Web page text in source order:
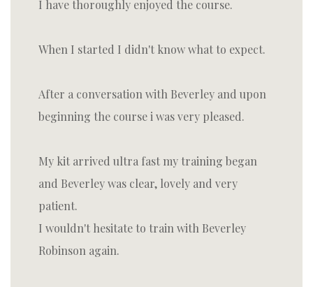
I have thoroughly enjoyed the course.
When I started I didn't know what to expect.
After a conversation with Beverley and upon
beginning the course i was very pleased.
My kit arrived ultra fast my training began
and Beverley was clear, lovely and very
patient.
I wouldn't hesitate to train with Beverley
Robinson again.